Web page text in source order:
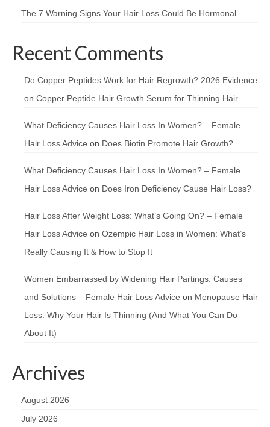
The 7 Warning Signs Your Hair Loss Could Be Hormonal
Recent Comments
Do Copper Peptides Work for Hair Regrowth? 2026 Evidence
on Copper Peptide Hair Growth Serum for Thinning Hair
What Deficiency Causes Hair Loss In Women? – Female
Hair Loss Advice on Does Biotin Promote Hair Growth?
What Deficiency Causes Hair Loss In Women? – Female
Hair Loss Advice on Does Iron Deficiency Cause Hair Loss?
Hair Loss After Weight Loss: What’s Going On? – Female
Hair Loss Advice on Ozempic Hair Loss in Women: What’s
Really Causing It & How to Stop It
Women Embarrassed by Widening Hair Partings: Causes
and Solutions – Female Hair Loss Advice on Menopause Hair
Loss: Why Your Hair Is Thinning (And What You Can Do
About It)
Archives
August 2026
July 2026